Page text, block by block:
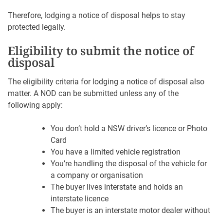
Therefore, lodging a notice of disposal helps to stay
protected legally.
Eligibility to submit the notice of
disposal
The eligibility criteria for lodging a notice of disposal also
matter. A NOD can be submitted unless any of the
following apply:
You don’t hold a NSW driver’s licence or Photo
Card
You have a limited vehicle registration
You’re handling the disposal of the vehicle for
a company or organisation
The buyer lives interstate and holds an
interstate licence
The buyer is an interstate motor dealer without